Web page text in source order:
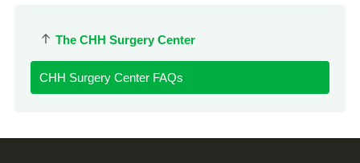
The CHH Surgery Center
CHH Surgery Center FAQs